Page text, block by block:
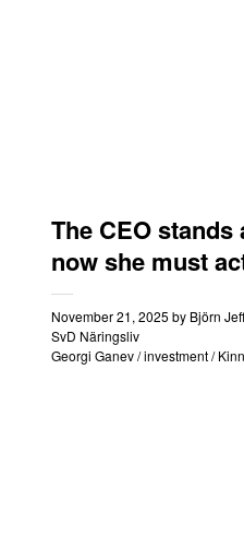
The CEO
now she must
November 21, 2025 by Björn
SvD Näringsliv
Georgi Ganev/investment/